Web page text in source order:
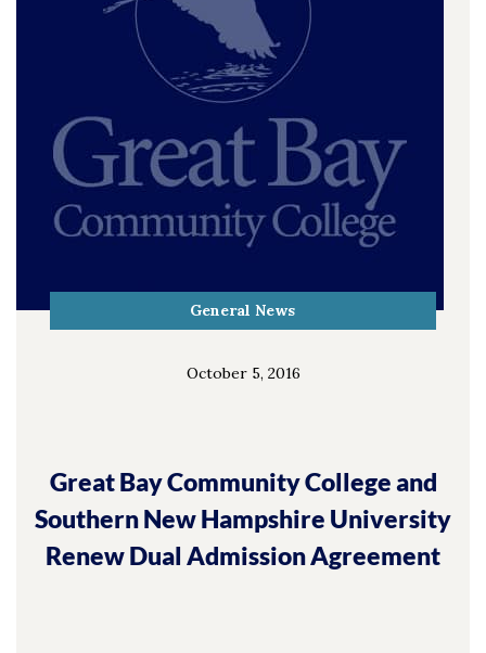
General News
October 5, 2016
Great Bay Community College and
Southern New Hampshire University
Renew Dual Admission Agreement